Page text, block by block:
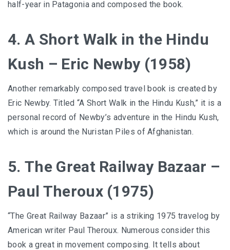
half-year in Patagonia and composed the book.
4. A Short Walk in the Hindu
Kush – Eric Newby (1958)
Another remarkably composed travel book is created by
Eric Newby. Titled “A Short Walk in the Hindu Kush,” it is a
personal record of Newby’s adventure in the Hindu Kush,
which is around the Nuristan Piles of Afghanistan.
5. The Great Railway Bazaar –
Paul Theroux (1975)
“The Great Railway Bazaar” is a striking 1975 travelog by
American writer Paul Theroux. Numerous consider this
book a great in movement composing. It tells about